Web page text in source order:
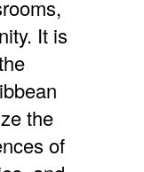
It is
the
of